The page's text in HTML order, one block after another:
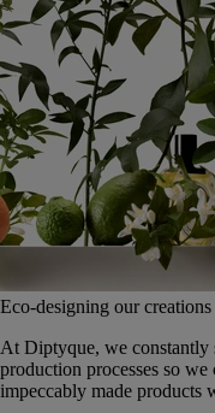
Eco-designing our creations
At Diptyque, we constantly
production processes so
impeccably made products